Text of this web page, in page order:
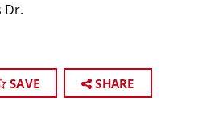
Dr.
SAVE SHARE